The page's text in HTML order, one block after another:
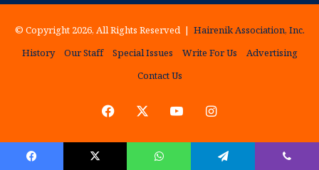
© Copyright 2026, All Rights Reserved | Hairenik Association, Inc.
History
Our Staff Special Issues Write For Us
Advertising
Contact Us
Facebook YouTubeInstagram